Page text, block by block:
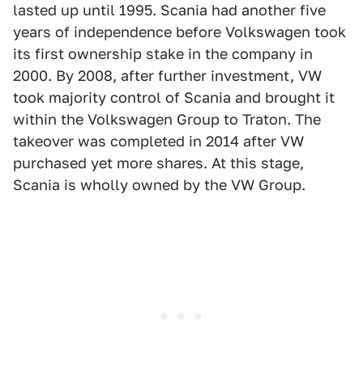
lasted up until 1995. Scania had another five
years of independence before Volkswagen took
its first ownership stake in the company in
2000. By 2008, after further investment, VW
took majority control of Scania and brought it
within the Volkswagen Group to Traton. The
takeover was completed in 2014 after VW
purchased yet more shares. At this stage,
Scania is wholly owned by the VW Group.